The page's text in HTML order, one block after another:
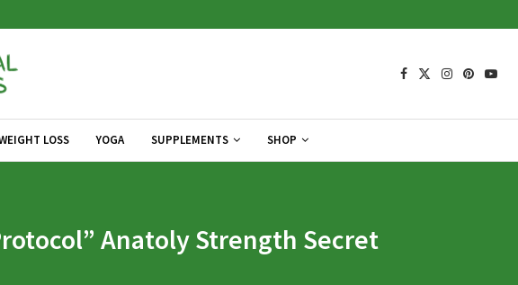
LOSS YOGA SUPPLEMENTS SHOP
Anatoly Strength Secret